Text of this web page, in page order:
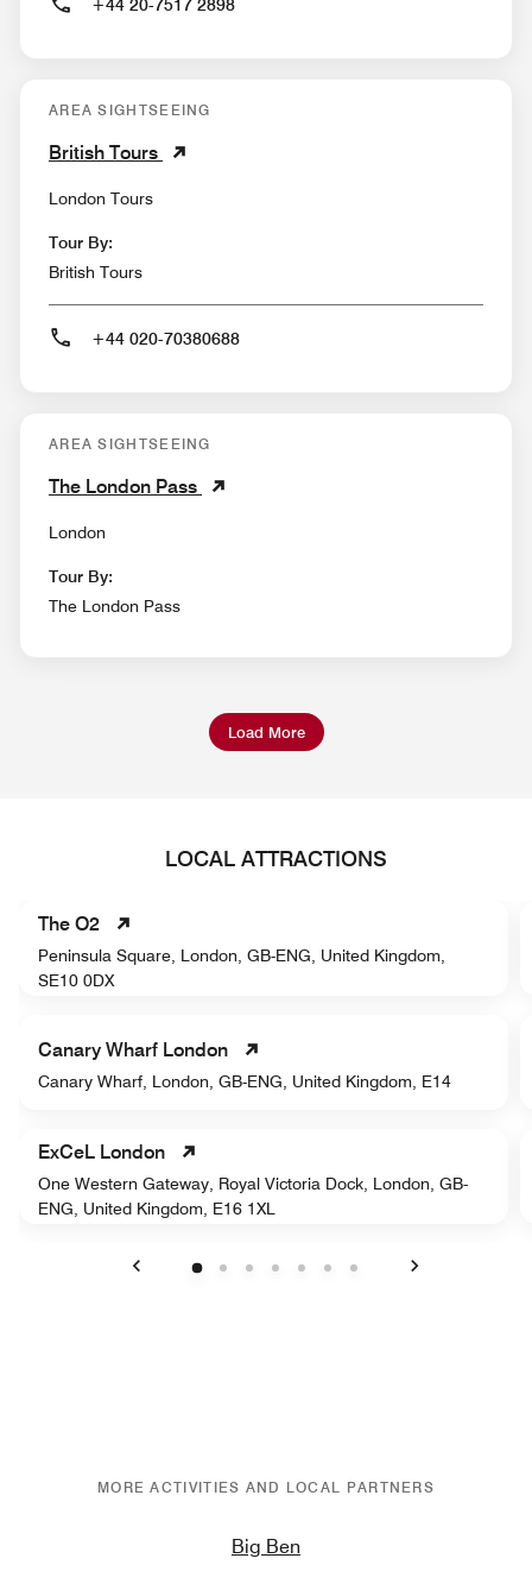
+44 20-7517 2898
AREA SIGHTSEEING
British Tours
London Tours
Tour By:
British Tours
+44 020-70380688
AREA SIGHTSEEING
The London Pass
London
Tour By:
The London Pass
Load More
LOCAL ATTRACTIONS
The O2
Peninsula Square, London, GB-ENG, United Kingdom,
SE10 0DX
Canary Wharf London
Canary Wharf, London, GB-ENG, United Kingdom, E14
ExCeL London
One Western Gateway, Royal Victoria Dock, London, GB-
ENG, United Kingdom, E16 1XL
MORE ACTIVITIES AND LOCAL PARTNERS
Big Ben